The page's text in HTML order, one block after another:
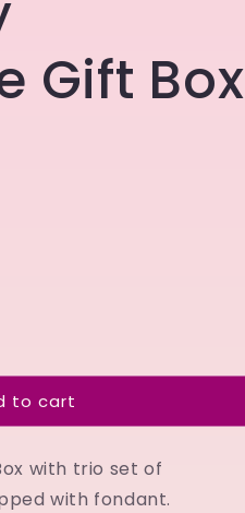
Gift Box
to cart
with trio set of
with fondant.